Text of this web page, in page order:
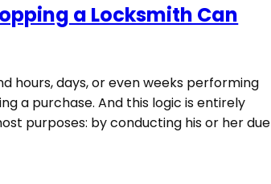
a Locksmith Can
hours, days, or even weeks performing
a purchase. And this logic is entirely
purposes: by conducting his or her due